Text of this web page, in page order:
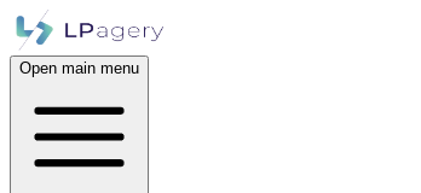
Open main menu